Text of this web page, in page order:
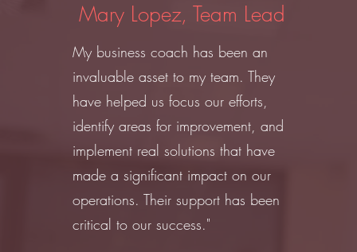
Mary Lopez, Team Lead
My business coach has been an
invaluable asset to my team. They
have helped us focus our efforts,
identify areas for improvement, and
implement real solutions that have
made a significant impact on our
operations. Their support has been
critical to our success."